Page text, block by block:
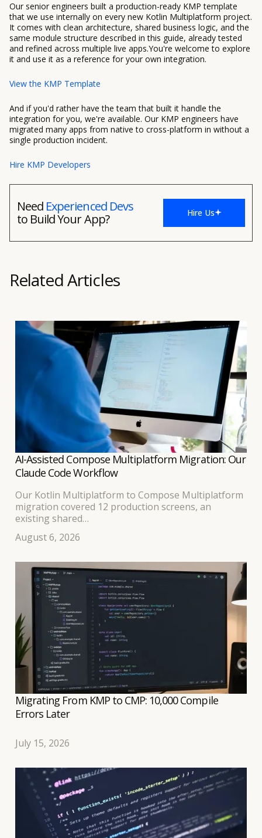
Our senior engineers built a production-ready KMP template
that we use internally on every new Kotlin Multiplatform project.
It comes with clean architecture, shared business logic, and the
same module structure described in this guide, already tested
and refined across multiple live apps.You're welcome to explore
it and use it as a reference for your own integration.
View the KMP Template
And if you'd rather have the team that built it handle the
integration for you, we're available. Our KMP engineers have
migrated many apps from native to cross-platform in without a
single production incident.
Hire KMP Developers
Need Experienced Devs
to Build Your App?
Hire Us
Related Articles
AI-Assisted Compose Multiplatform Migration: Our
Claude Code Workflow
Our Kotlin Multiplatform to Compose Multiplatform
migration covered 12 production screens, an
existing shared
interfaces. Because the developer leading the work
the original KMP application, we expected the
transition to a shared Compose UI to be relatively
well controlled.
August 6, 2026
Migrating From KMP to CMP: 10,000 Compile
Errors Later
July 15, 2026